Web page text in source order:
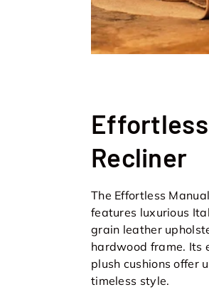
Effortless
Recliner
The Effortless
features luxurious
grain leather
hardwood frame. Its
plush cushions offer
timeless style.